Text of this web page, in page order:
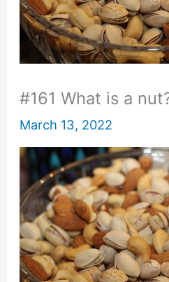
#161 What is a
March 13, 2022